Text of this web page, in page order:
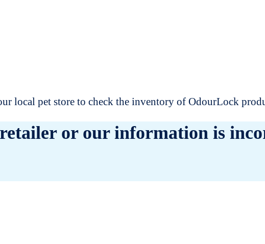
local pet store to check the inventory of OdourLock
or our information is